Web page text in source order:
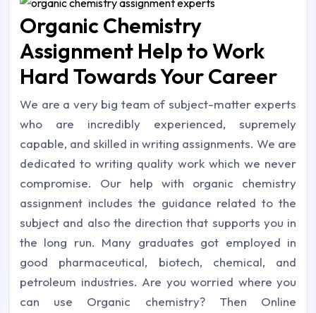
Organic Chemistry
Assignment Help to Work
Hard Towards Your Career
We are a very big team of subject-matter experts
who are incredibly experienced, supremely
capable, and skilled in writing assignments. We are
dedicated to writing quality work which we never
compromise. Our help with organic chemistry
assignment includes the guidance related to the
subject and also the direction that supports you in
the long run. Many graduates got employed in
good pharmaceutical, biotech, chemical, and
petroleum industries. Are you worried where you
can use Organic chemistry? Then Online